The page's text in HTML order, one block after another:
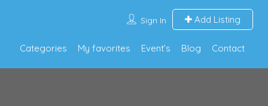
Sign In Add Listing
Categories My favorites Event’s Blog Contact